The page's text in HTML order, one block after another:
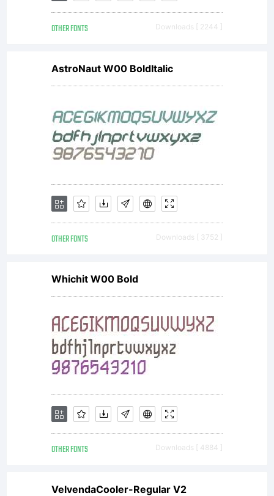
to
OTHER FONTS Downloads [ 2244 ]
AstroNaut W00 BoldItalic
OTHER FONTS Downloads [ 3752 ]
Whichit W00 Bold
OTHER FONTS Downloads [ 4884 ]
VelvendaCooler-Regular V2